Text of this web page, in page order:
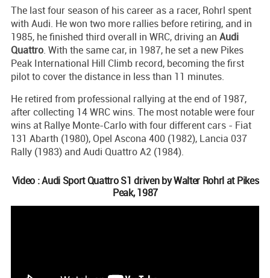
The last four season of his career as a racer, Rohrl spent
with Audi. He won two more rallies before retiring, and in
1985, he finished third overall in WRC, driving an Audi
Quattro. With the same car, in 1987, he set a new Pikes
Peak International Hill Climb record, becoming the first
pilot to cover the distance in less than 11 minutes.
He retired from professional rallying at the end of 1987,
after collecting 14 WRC wins. The most notable were four
wins at Rallye Monte-Carlo with four different cars - Fiat
131 Abarth (1980), Opel Ascona 400 (1982), Lancia 037
Rally (1983) and Audi Quattro A2 (1984).
Video : Audi Sport Quattro S1 driven by Walter Rohrl at Pikes
Peak, 1987